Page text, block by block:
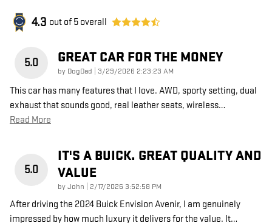
4.3 out of 5 overall
5.0 GREAT CAR FOR THE MONEY
by DogDad on
3/29/2026 2:23:23 AM
This car has many features that I love. AWD, sporty setting, dual
exhaust that sounds good, real leather seats, wireless…
Read More
5.0
IT'S A BUICK. GREAT QUALITY AND
VALUE
byJohn on
2/17/2026 3:52:58 PM
After driving the 2024 Buick Envision Avenir, I am genuinely
impressed by how much luxury it delivers for the value. It…